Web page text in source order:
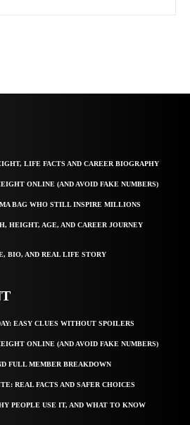
LIFE FACTS AND CAREER BIOGRAPHY
ONLINE (AND AVOID FAKE NUMBERS)
BAG WHO STILL INSPIRE MILLIONS
HEIGHT, AGE, AND CAREER JOURNEY
BIO, AND REAL LIFE STORY
EASY CLUES WITHOUT SPOILERS
ONLINE (AND AVOID FAKE NUMBERS)
FULL MEMBER BREAKDOWN
REAL FACTS AND SAFER CHOICES
PEOPLE USE IT, AND WHAT TO KNOW